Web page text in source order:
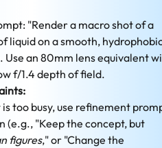
"Render a macro shot of a
liquid on a smooth,
Use an 80mm lens equivalent
f/1.4 depth of field.
too busy, use refinement
(e.g., "Keep the concept, but
figures," or "Change the